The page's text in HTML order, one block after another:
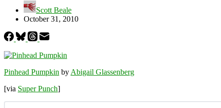
Scott Beale
October 31, 2010
Pinhead Pumpkin by Abigail Glassenberg
[via Super Punch]